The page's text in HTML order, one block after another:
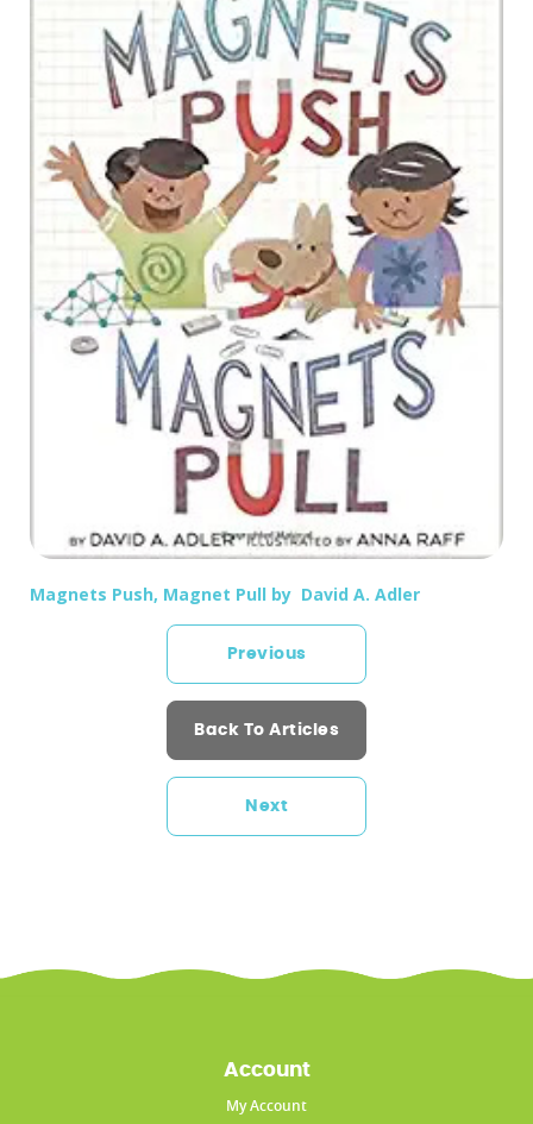
Magnets Push, Magnet Pull by David A. Adler
Previous
Back To Articles
Next
Account
My Account